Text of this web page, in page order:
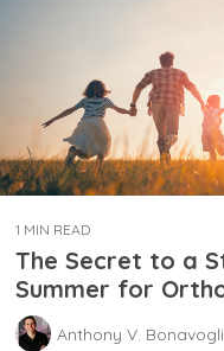
1 MIN READ
The Secret to a
Summer for
Anthony V.